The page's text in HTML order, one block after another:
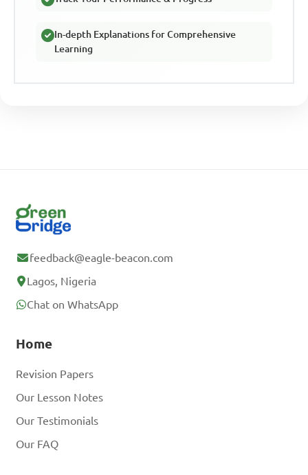
In-depth Explanations for Comprehensive
Learning
feedback@eagle-beacon.com
Lagos, Nigeria
Chat on WhatsApp
Home
Revision Papers
Our Lesson Notes
Our Testimonials
Our FAQ